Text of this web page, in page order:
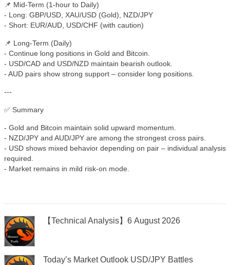
📌 Mid-Term (1-hour to Daily)
- Long: GBP/USD, XAU/USD (Gold), NZD/JPY
- Short: EUR/AUD, USD/CHF (with caution)
📌 Long-Term (Daily)
- Continue long positions in Gold and Bitcoin.
- USD/CAD and USD/NZD maintain bearish outlook.
- AUD pairs show strong support – consider long positions.
---
✅ Summary
- Gold and Bitcoin maintain solid upward momentum.
- NZD/JPY and AUD/JPY are among the strongest cross pairs.
- USD shows mixed behavior depending on pair – individual analysis
required.
- Market remains in mild risk-on mode.
【Technical Analysis】6 August 2026
Today’s Market Outlook USD/JPY Battles